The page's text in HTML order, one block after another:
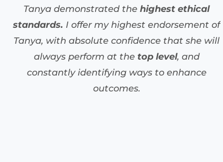
Tanya demonstrated the highest ethical
standards. I offer my highest endorsement of
Tanya, with absolute confidence that she will
always perform at the top level, and
constantly identifying ways to enhance
outcomes.